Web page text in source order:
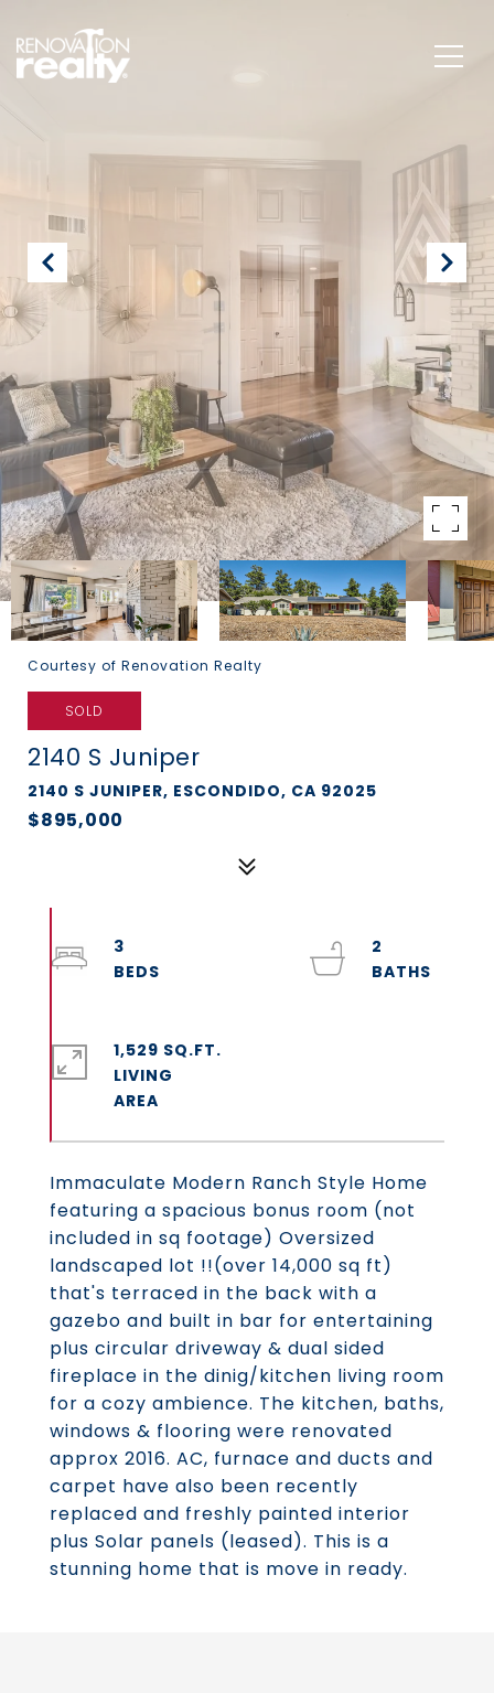
Courtesy of Renovation Realty
SOLD
2140 S Juniper
2140 S JUNIPER, ESCONDIDO, CA 92025
$895,000
Immaculate Modern Ranch Style Home
featuring a spacious bonus room (not
included in sq footage) Oversized
landscaped lot !!(over 14,000 sq ft)
that's terraced in the back with a
gazebo and built in bar for entertaining
plus circular driveway & dual sided
fireplace in the dinig/kitchen living room
for a cozy ambience. The kitchen, baths,
windows & flooring were renovated
approx 2016. AC, furnace and ducts and
carpet have also been recently
replaced and freshly painted interior
plus Solar panels (leased). This is a
stunning home that is move in ready.
3
2
1,529 SQ.FT.
LIVING